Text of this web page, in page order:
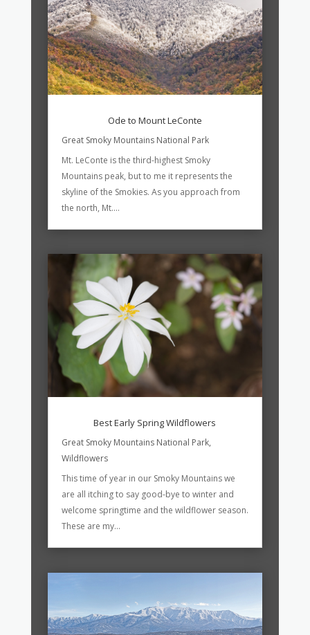
Ode to Mount LeConte
Great Smoky Mountains National Park
Mt. LeConte is the third-highest Smoky
Mountains peak, but to me it represents the
skyline of the Smokies. As you approach from
the north, Mt....
Best Early Spring Wildflowers
Great Smoky Mountains National Park,
Wildflowers
This time of year in our Smoky Mountains we
are all itching to say good-bye to winter and
welcome springtime and the wildflower season.
These are my...